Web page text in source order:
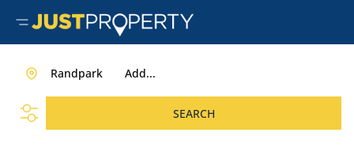
Add...
Randpark
SEARCH